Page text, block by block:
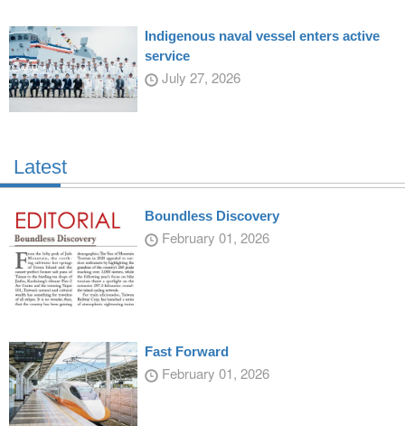
Indigenous naval vessel enters active
service
July 27, 2026
Latest
Boundless Discovery
February 01, 2026
Fast Forward
February 01, 2026